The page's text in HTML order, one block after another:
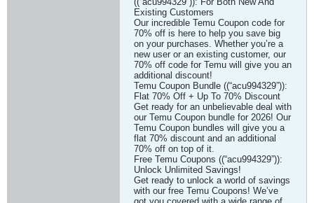
Existing Customers
Our incredible Temu Coupon code for
70% off is here to help you save big
on your purchases. Whether you’re a
new user or an existing customer, our
70% off code for Temu will give you an
additional discount!
Temu Coupon Bundle ((“acu994329”)):
Flat 70% Off + Up To 70% Discount
Get ready for an unbelievable deal with
our Temu Coupon bundle for 2026! Our
Temu Coupon bundles will give you a
flat 70% discount and an additional
70% off on top of it.
Free Temu Coupons ((“acu994329”)):
Unlock Unlimited Savings!
Get ready to unlock a world of savings
with our free Temu Coupons! We’ve